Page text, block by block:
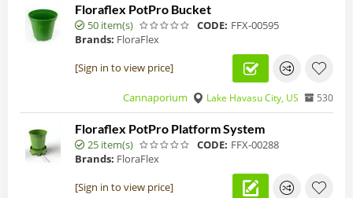
Floraflex PotPro Bucket
50 item(s) CODE: FFX-00595
Brands: FloraFlex
[Sign in to view price]
Cannaporium Lake Havasu City, US 530
Floraflex PotPro Platform System
25 item(s) CODE: FFX-00288
Brands: FloraFlex
[Sign in to view price]